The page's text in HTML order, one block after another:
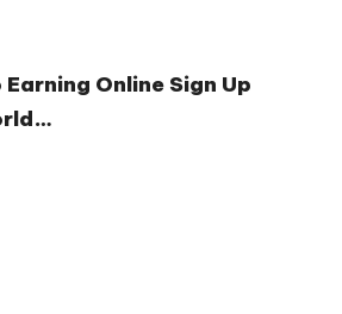
Online Sign Up